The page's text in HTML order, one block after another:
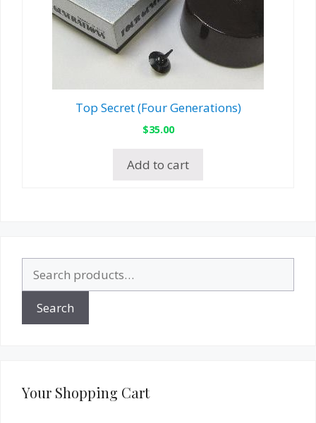
Top Secret (Four Generations)
$35.00
Add to cart
for:
Search
Your Shopping Cart